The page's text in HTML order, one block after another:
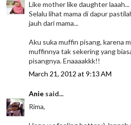
Like mother like daughter laaah...
Selalu lihat mama di dapur
jauh dari mama...
Aku suka muffin pisang, karena
muffinnya tak sekering yang
pisangnya. Enaaaakkk!!
March 21, 2012 at 9:13 AM
Anie said...
Rima,